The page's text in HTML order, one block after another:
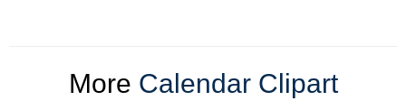
More Calendar Clipart